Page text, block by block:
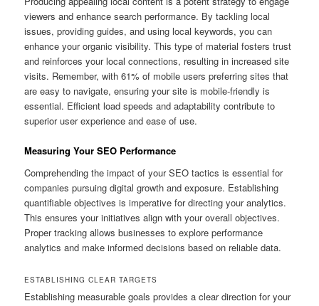
viewers and enhance search performance. By tackling local
issues, providing guides, and using local keywords, you can
enhance your organic visibility. This type of material fosters trust
and reinforces your local connections, resulting in increased site
visits. Remember, with 61% of mobile users preferring sites that
are easy to navigate, ensuring your site is mobile-friendly is
essential. Efficient load speeds and adaptability contribute to
superior user experience and ease of use.
Measuring Your SEO Performance
Comprehending the impact of your SEO tactics is essential for
companies pursuing digital growth and exposure. Establishing
quantifiable objectives is imperative for directing your analytics.
This ensures your initiatives align with your overall objectives.
Proper tracking allows businesses to explore performance
analytics and make informed decisions based on reliable data.
ESTABLISHING CLEAR TARGETS
Establishing measurable goals provides a clear direction for your